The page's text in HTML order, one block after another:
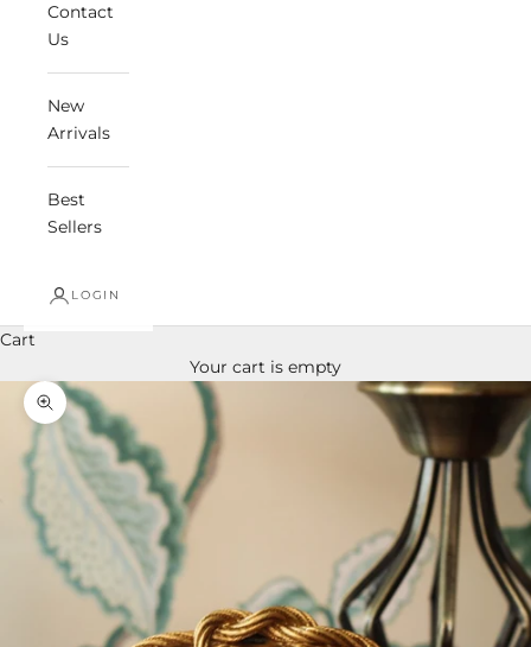
Contact
Us
New
Arrivals
Best
Sellers
LOGIN
Cart
Your cart is empty
Zoom picture